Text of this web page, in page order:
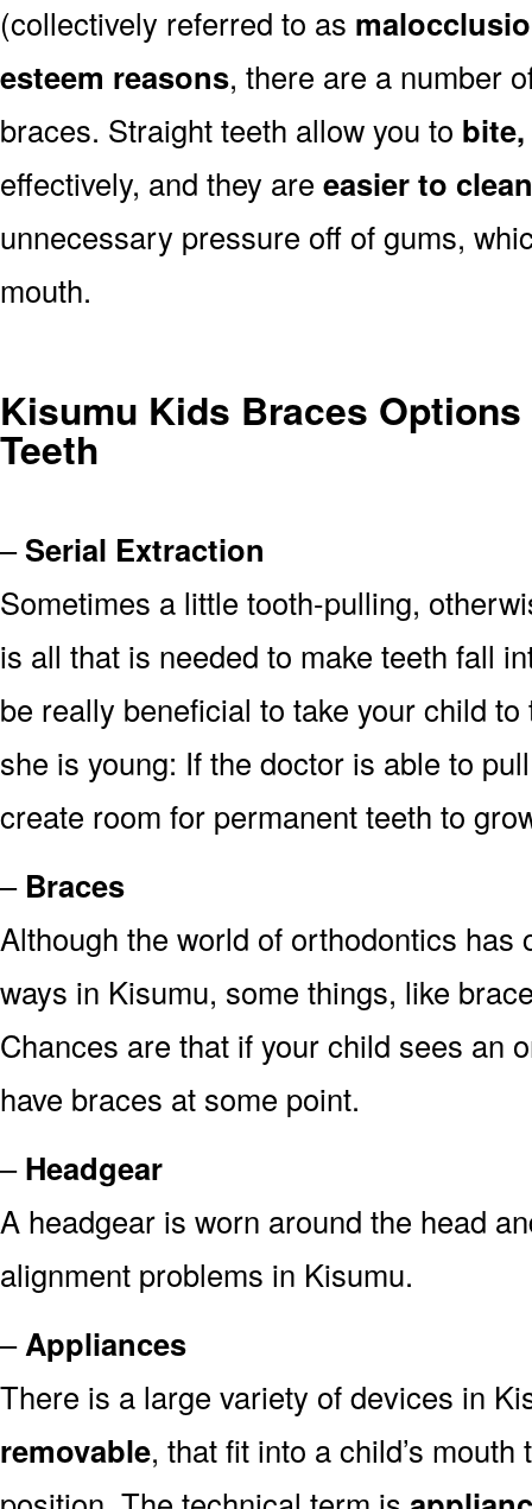
(collectively referred to as
esteem reasons, there are a number
braces. Straight teeth allow you to
effectively, and they are easier to clean
unnecessary pressure off of gums,
mouth.
Kisumu Kids Braces
Teeth
–Serial Extraction
Sometimes a little tooth-pulling,
is all that is needed to make teeth fall
be really beneficial to take your child
she is young: If the doctor is able to
create room for permanent teeth to
– Braces
Although the world of orthodontics has
ways in Kisumu, some things, like
Chances are that if your child sees an
have braces at some point.
–Headgear
A headgear is worn around the head
alignment problems in Kisumu.
–Appliances
There is a large variety of devices in
removable, that fit into a child’s